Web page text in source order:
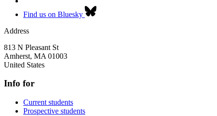
Find us on Bluesky
Address
813 N Pleasant St
Amherst, MA 01003
United States
Info for
Current students
Prospective students